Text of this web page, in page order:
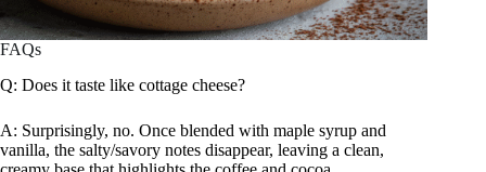
FAQs
Q: Does it taste like cottage cheese?
A: Surprisingly, no. Once blended with maple syrup and
vanilla, the salty/savory notes disappear, leaving a clean,